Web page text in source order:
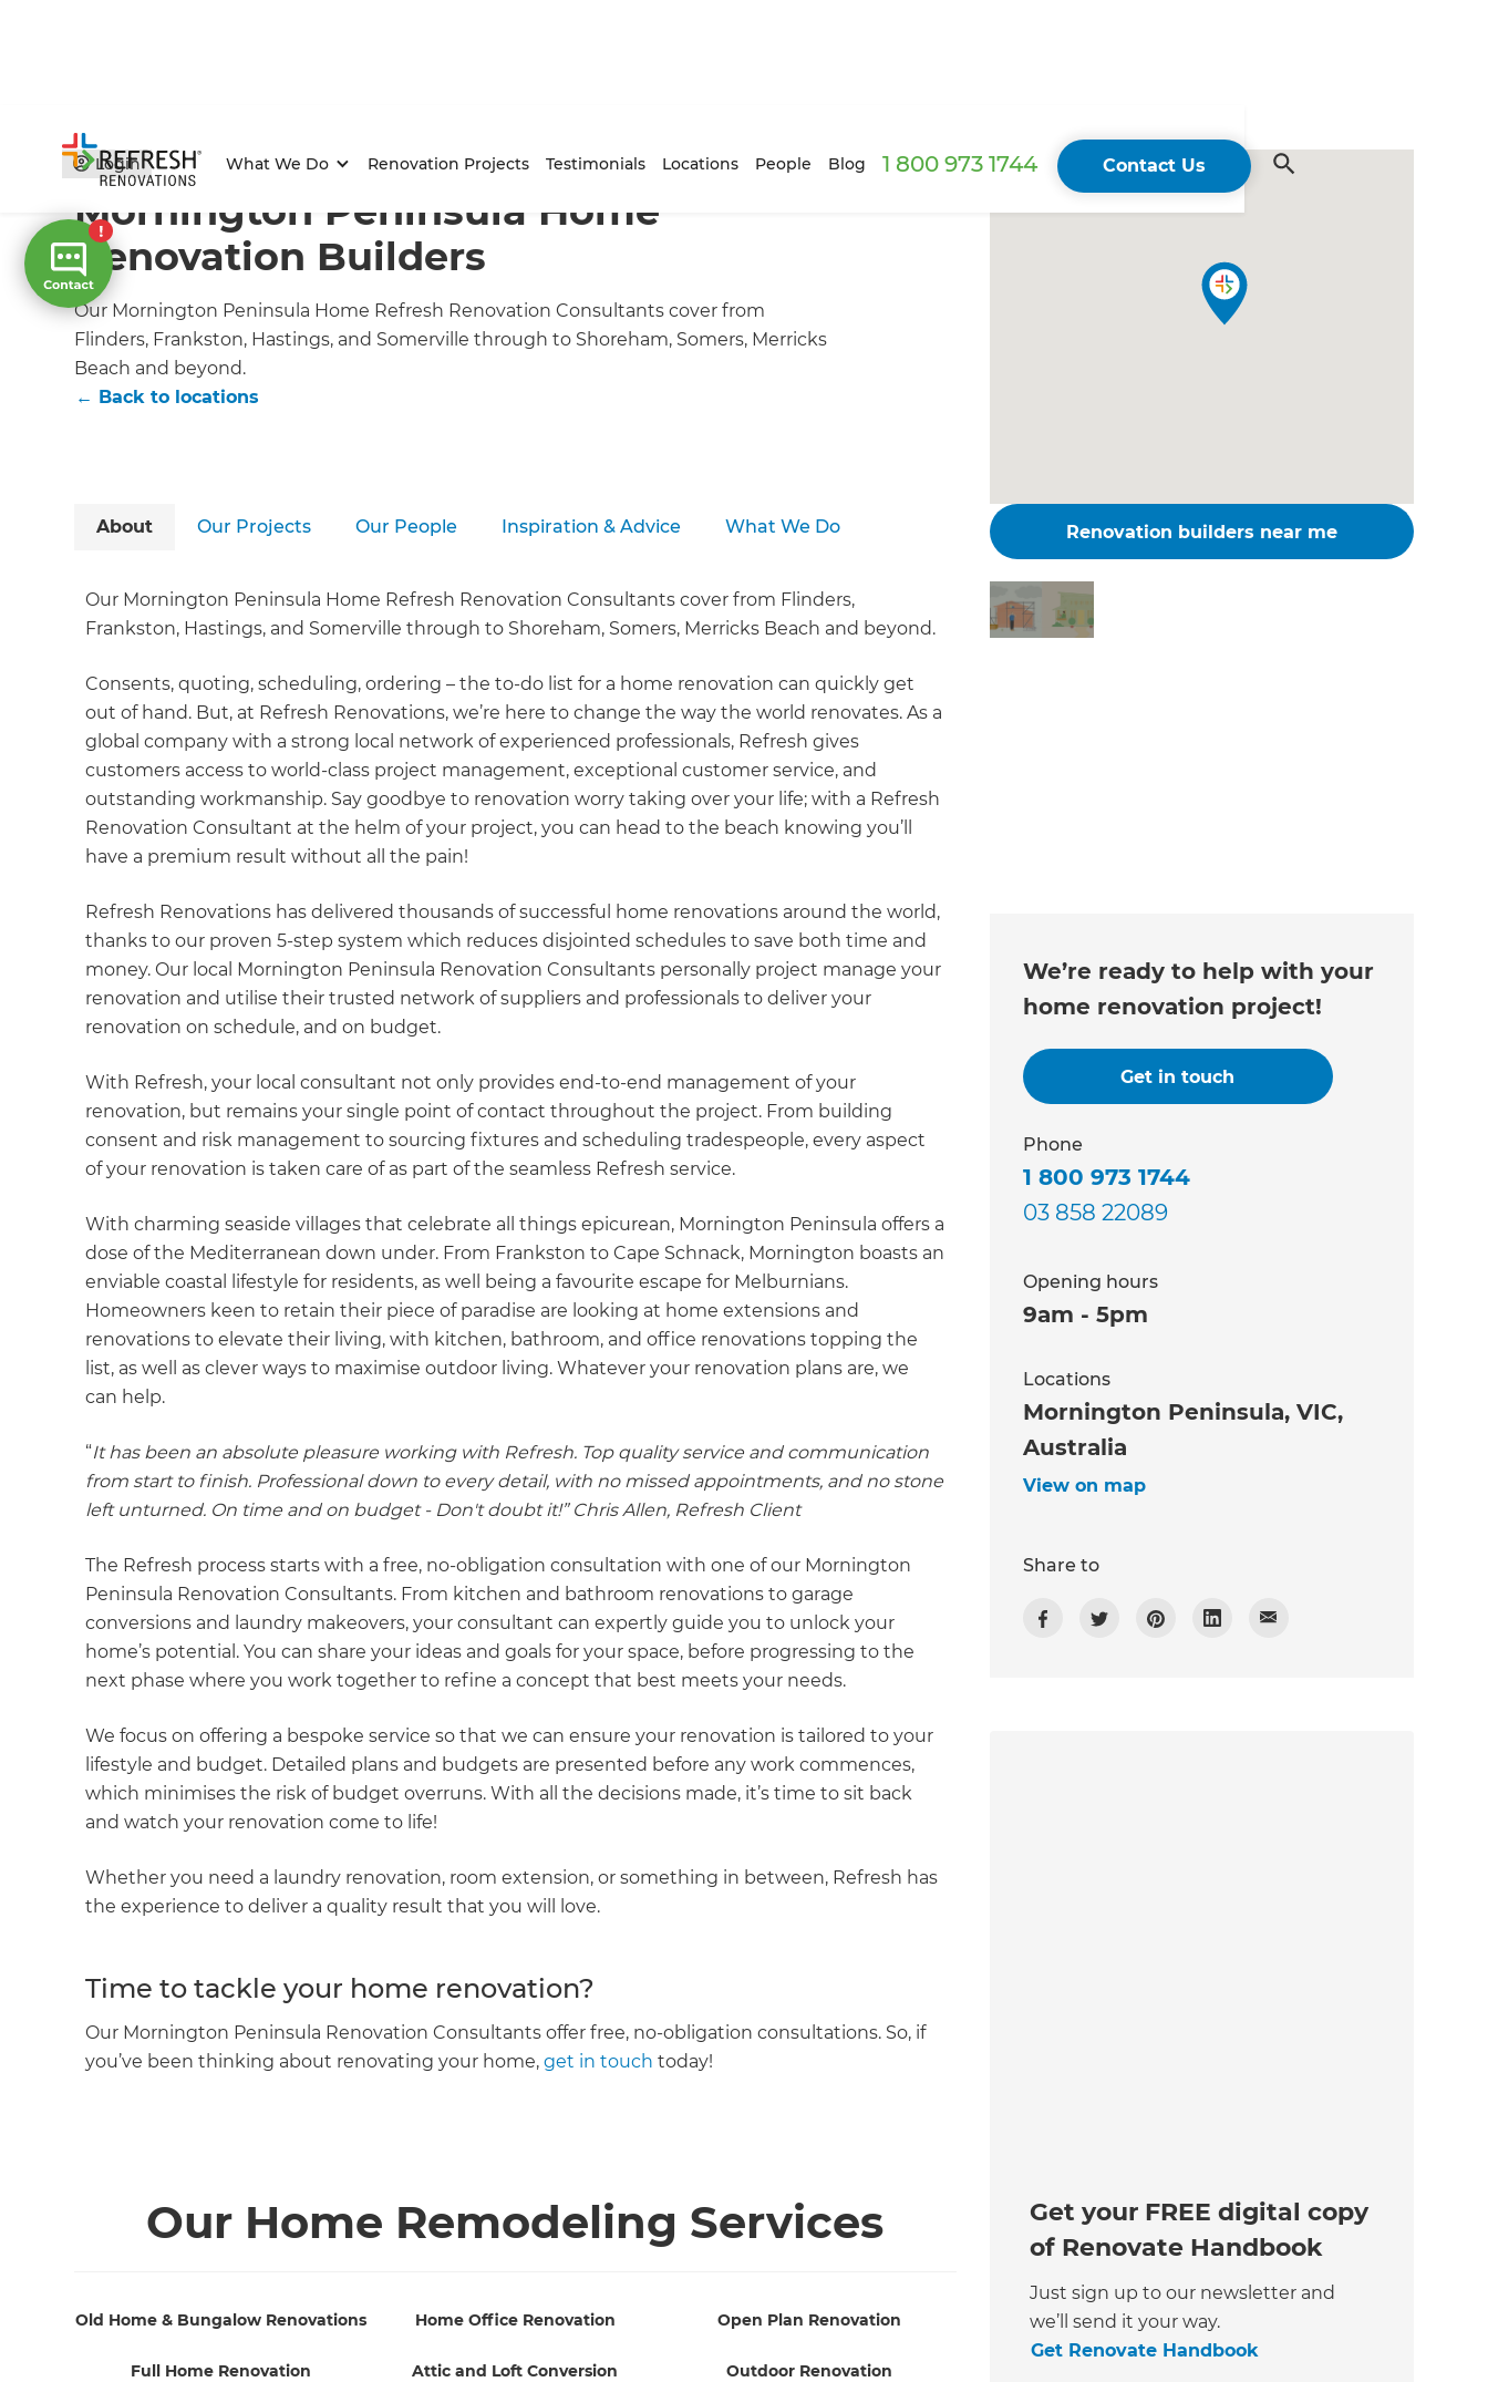
Login What We Do Renovation Projects Testimonials Locations People Blog 1 800 973 1744 Contact Us
Home/Locations /Melbourne/Mornington Renovation Builders
Mornington Peninsula Home
Renovation Builders
Our Mornington Peninsula Home Refresh Renovation Consultants cover from
Flinders, Frankston, Hastings, and Somerville through to Shoreham, Somers, Merricks
Beach and beyond.
← Back to locations
About Our Projects Our People Inspiration & Advice What We Do
Our Mornington Peninsula Home Refresh Renovation Consultants cover from Flinders,
Frankston, Hastings, and Somerville through to Shoreham, Somers, Merricks Beach and beyond.
Consents, quoting, scheduling, ordering – the to-do list for a home renovation can quickly get
out of hand. But, at Refresh Renovations, we’re here to change the way the world renovates. As a
global company with a strong local network of experienced professionals, Refresh gives
customers access to world-class project management, exceptional customer service, and
outstanding workmanship. Say goodbye to renovation worry taking over your life; with a Refresh
Renovation Consultant at the helm of your project, you can head to the beach knowing you’ll
have a premium result without all the pain!
Refresh Renovations has delivered thousands of successful home renovations around the world,
thanks to our proven 5-step system which reduces disjointed schedules to save both time and
money. Our local Mornington Peninsula Renovation Consultants personally project manage your
renovation and utilise their trusted network of suppliers and professionals to deliver your
renovation on schedule, and on budget.
With Refresh, your local consultant not only provides end-to-end management of your
renovation, but remains your single point of contact throughout the project. From building
consent and risk management to sourcing fixtures and scheduling tradespeople, every aspect
of your renovation is taken care of as part of the seamless Refresh service.
With charming seaside villages that celebrate all things epicurean, Mornington Peninsula offers a
dose of the Mediterranean down under. From Frankston to Cape Schnack, Mornington boasts an
enviable coastal lifestyle for residents, as well being a favourite escape for Melburnians.
Homeowners keen to retain their piece of paradise are looking at home extensions and
renovations to elevate their living, with kitchen, bathroom, and office renovations topping the
list, as well as clever ways to maximise outdoor living. Whatever your renovation plans are, we
can help.
“It has been an absolute pleasure working with Refresh. Top quality service and communication
from start to finish. Professional down to every detail, with no missed appointments, and no stone
left unturned. On time and on budget - Don't doubt it!” Chris Allen, Refresh Client
The Refresh process starts with a free, no-obligation consultation with one of our Mornington
Peninsula Renovation Consultants. From kitchen and bathroom renovations to garage
conversions and laundry makeovers, your consultant can expertly guide you to unlock your
home’s potential. You can share your ideas and goals for your space, before progressing to the
next phase where you work together to refine a concept that best meets your needs.
We focus on offering a bespoke service so that we can ensure your renovation is tailored to your
lifestyle and budget. Detailed plans and budgets are presented before any work commences,
which minimises the risk of budget overruns. With all the decisions made, it’s time to sit back
and watch your renovation come to life!
Whether you need a laundry renovation, room extension, or something in between, Refresh has
the experience to deliver a quality result that you will love.
Time to tackle your home renovation?
Our Mornington Peninsula Renovation Consultants offer free, no-obligation consultations. So, if
you’ve been thinking about renovating your home,get in touch today!
Our Home Remodeling Services
Old Home & Bungalow Renovations
Full Home Renovation
Home Office Renovation
Attic and Loft Conversion
Open Plan Renovation
Outdoor Renovation
Renovation builders near me
We’re ready to help with your
home renovation project!
Get in touch
Phone
1 800 973 1744
03 858 22089
Opening hours
9am - 5pm
Locations
Mornington Peninsula, VIC,
Australia
View on map
Share to
Get your FREE digital copy
of Renovate Handbook
Just sign up to our newsletter and
we’ll send it your way.
Get Renovate Handbook